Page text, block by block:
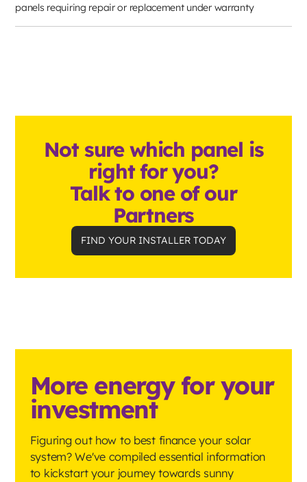
panels requiring repair or replacement under warranty
Not sure which panel is
right for you?
Talk to one of our
Partners
FIND YOUR INSTALLER TODAY
More energy for your
investment
Figuring out how to best finance your solar
system? We've compiled essential information
to kickstart your journey towards sunny